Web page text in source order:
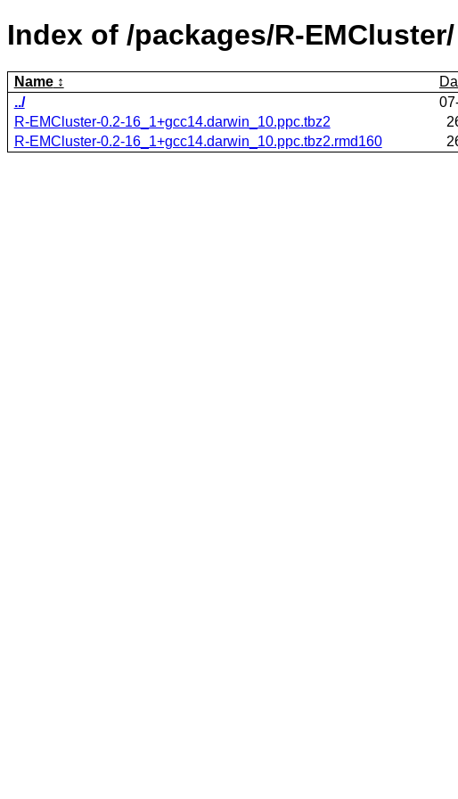
Index of /packages/R-EMCluster/
Name
../
R-EMCluster-0.2-16_1+gcc14.darwin_10.ppc.tbz2
R-EMCluster-0.2-16_1+gcc14.darwin_10.ppc.tbz2.rmd160